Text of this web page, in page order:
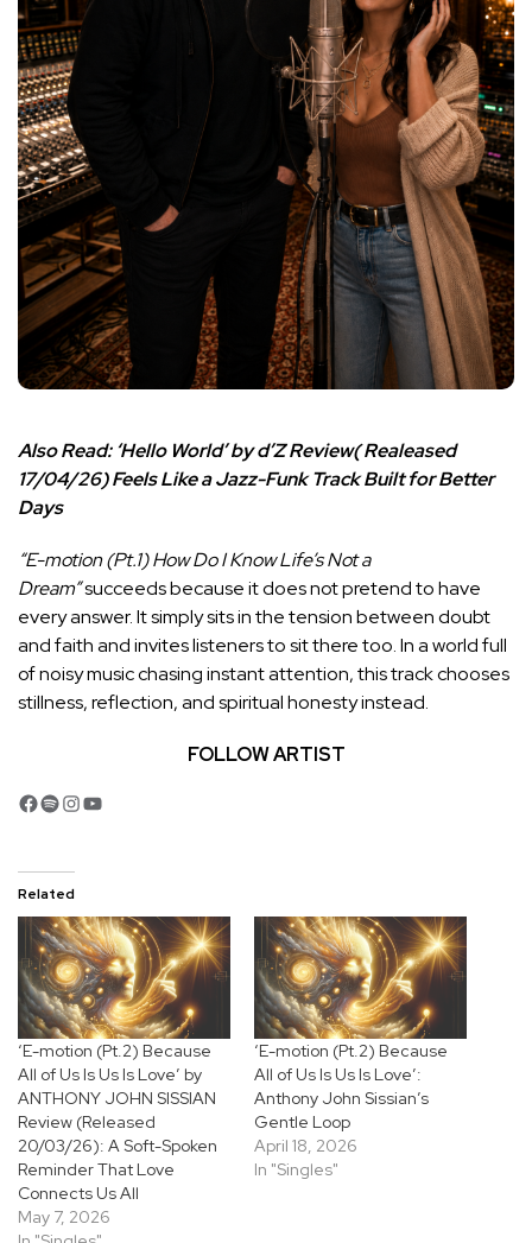
Also Read: ‘Hello World’ by d’Z Review( Realeased
17/04/26) Feels Like a Jazz-Funk Track Built for Better
Days
“E-motion (Pt.1) How Do I Know Life’s Not a
Dream”succeeds because it does not pretend to have
every answer. It simply sits in the tension between doubt
and faith and invites listeners to sit there too. In a world full
of noisy music chasing instant attention, this track chooses
stillness, reflection, and spiritual honesty instead.
FOLLOW ARTIST
Facebook
Spotify
Instagram
YouTube
Related
‘E-motion (Pt.2) Because
All of Us Is Us Is Love’ by
ANTHONY JOHN SISSIAN
Review (Released
20/03/26): A Soft-Spoken
Reminder That Love
Connects Us All
May 7, 2026
‘E-motion (Pt.2) Because
All of Us Is Us Is Love’:
Anthony John Sissian’s
Gentle Loop
April 18, 2026
In "Singles"